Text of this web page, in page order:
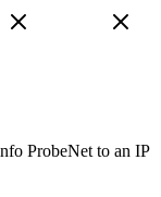
ProbeNet to an IP